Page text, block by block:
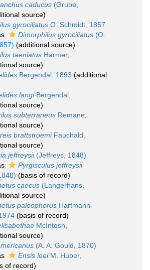
caducus (Grube,
source)
gyrociliatus O. Schmidt, 1857
Dimorphilus gyrociliatus (O.
(additional source)
taeniatus Harmer,
source)
Bergendal, 1893 (additional
langiBergendal,
source)
subterraneus Remane,
source)
brattstroemiFauchald,
source)
jeffreysii(Jeffreys, 1848)
Pyrgisculus jeffreysii
(basis of record)
caecus (Langerhans,
source)
paleophorus Hartmann-
(basis of record)
McIntosh,
source)
(A. A. Gould, 1870)
Ensis leeiM. Huber,
of record)